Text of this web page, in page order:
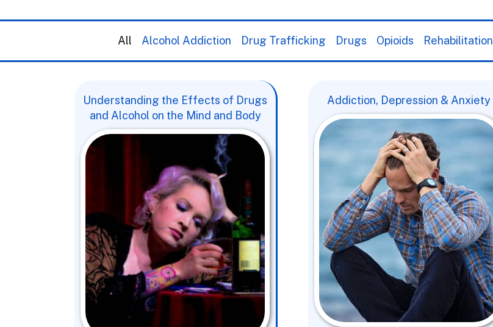
Alcohol Addiction Drug Trafficking Drugs Opioids Rehabilitation
All
Understanding the Effects of Drugs
and Alcohol on the Mind and Body
Addiction, Depression & Anxiety